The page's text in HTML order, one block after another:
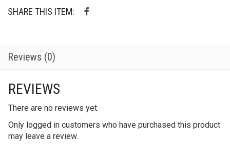
SHARE THIS ITEM:
Reviews (0)
REVIEWS
There are no reviews yet.
Only logged in customers who have purchased this product
may leave a review.